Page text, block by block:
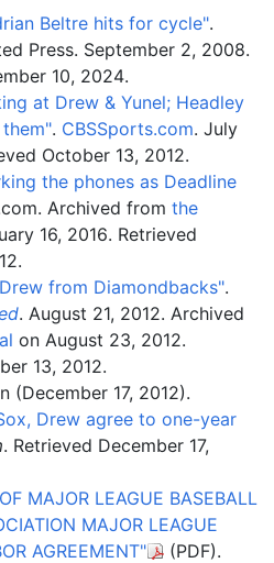
Beltre hits for cycle".
Press. September 2, 2008.
10, 2024.
at Drew & Yunel; Headley
. CBSSports.com. July
October 13, 2012.
the phones as Deadline
Archived from the
16, 2016. Retrieved
.
from Diamondbacks".
. August 21, 2012. Archived
on August 23, 2012.
13, 2012.
(December 17, 2012).
Drew agree to one-year
. Retrieved December 17,
MAJOR LEAGUE BASEBALL
MAJOR LEAGUE
AGREEMENT"
(PDF).